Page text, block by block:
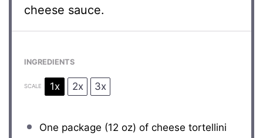
cheese sauce.
INGREDIENTS
SCALE 1x 2x 3x
One package (12 oz) of cheese tortellini